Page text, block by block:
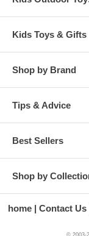
Kids Toys & Gifts
Shop by Brand
Tips & Advice
Best Sellers
Shop by
home Contact Us
© 2003-